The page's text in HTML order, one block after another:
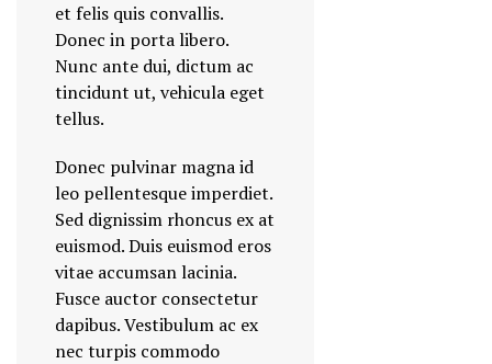
et felis quis convallis.
Donec in porta libero.
Nunc ante dui, dictum ac
tincidunt ut, vehicula eget
tellus.
Donec pulvinar magna id
leo pellentesque imperdiet.
Sed dignissim rhoncus ex at
euismod. Duis euismod eros
vitae accumsan lacinia.
Fusce auctor consectetur
dapibus. Vestibulum ac ex
nec turpis commodo